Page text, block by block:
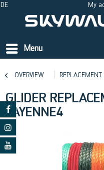
DE My
Menu
OVERVIEW REPLACEMENT
GLIDER
CAYENNE4